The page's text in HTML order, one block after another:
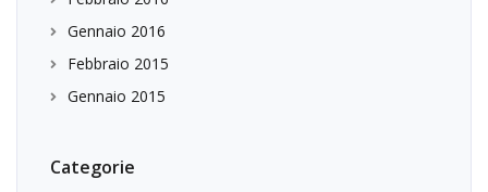
Gennaio 2016
Febbraio 2015
Gennaio 2015
Categorie